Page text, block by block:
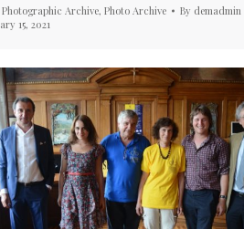
Photographic Archive, Photo Archive By demadmin
15, 2021